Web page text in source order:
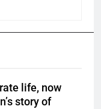
life, now
story of